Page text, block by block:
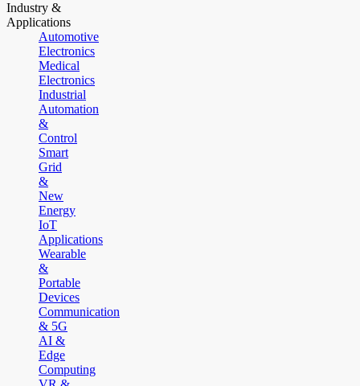
Industry &
Applications
Automotive
Electronics
Medical
Electronics
Industrial
Automation
&
Control
Smart
Grid
&
New
Energy
IoT
Applications
Wearable
&
Portable
Devices
Communication
& 5G
AI &
Edge
Computing